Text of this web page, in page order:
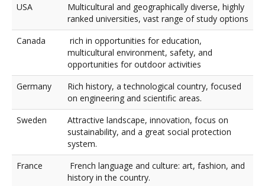
USA
Multicultural and geographically diverse, highly
ranked universities, vast range of study options
Canada
rich in opportunities for education,
multicultural environment, safety, and
opportunities for outdoor activities
Germany
Rich history, a technological country, focused
on engineering and scientific areas.
Sweden
Attractive landscape, innovation, focus on
sustainability, and a great social protection
system.
France
French language and culture: art, fashion, and
history in the country.